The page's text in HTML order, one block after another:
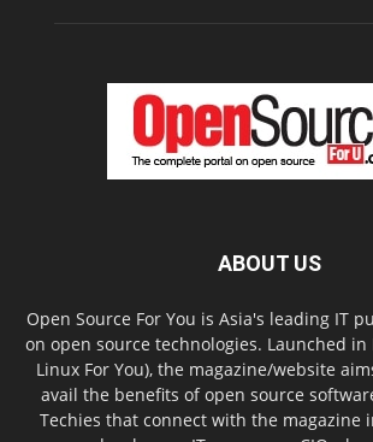
ABOUT US
Open Source For You is Asia's leading IT
on open source technologies. Launched in
Linux For You), the magazine/website
avail the benefits of open source
Techies that connect with the magazine